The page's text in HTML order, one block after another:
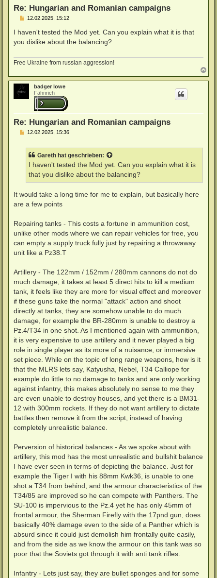
Re: Hungarian and Romanian campaigns
B
i
t
r
12.02.2025, 15:12
I haven't tested the Mod yet. Can you explain what it is that
you dislike about the balancing?
Free Ukraine from russian aggression!
a
c
badger lowe
Fähnrich
Re: Hungarian and Romanian campaigns
B12.02.2025, 15:36
Gareth hat geschrieben:
I haven't tested the Mod yet. Can you explain what it is
that you dislike about the balancing?
It would take a long time for me to explain, but basically here
are a few points
Repairing tanks - This costs a fortune in ammunition cost,
unlike other mods where we can repair vehicles for free, you
can empty a supply truck fully just by repairing a throwaway
unit like a Pz38.T
Artillery - The 122mm / 152mm / 280mm cannons do not do
much damage, it takes at least 5 direct hits to kill a medium
tank, it feels like they are more for visual effect and moreover
if these guns take the normal "attack" action and shoot
directly at tanks, they are somehow unable to do much
damage, for example the BR-280mm is unable to destroy a
Pz.4/T34 in one shot. As I mentioned again with ammunition,
it is very expensive to use artillery and it never played a big
role in single player as its more of a nuisance, or immersive
set piece. While on the topic of long range weapons, how is it
that the MLRS lets say, Katyusha, Nebel, T34 Calliope for
example do little to no damage to tanks and are only working
against infantry, this makes absolutely no sense to me they
are even unable to destroy houses, and yet there is a BM31-
12 with 300mm rockets. If they do not want artillery to dictate
battles then remove it from the script, instead of having
completely unrealistic balance.
Perversion of historical balances - As we spoke about with
artillery, this mod has the most unrealistic and bullshit balance
I have ever seen in terms of depicting the balance. Just for
example the Tiger I with his 88mm Kwk36, is unable to one
shot a T34 from behind, and the armour characteristics of the
T34/85 are improved so he can compete with Panthers. The
SU-100 is impervious to the Pz.4 yet he has only 45mm of
frontal armour, the Sherman Firefly with the 17pnd gun, does
basically 40% damage even to the side of a Panther which is
absurd since it could just demolish him frontally quite easily,
and from the side as we know the armour on this tank was so
poor that the Soviets got through it with anti tank rifles.
Infantry - Lets just say, they are bullet sponges and for some